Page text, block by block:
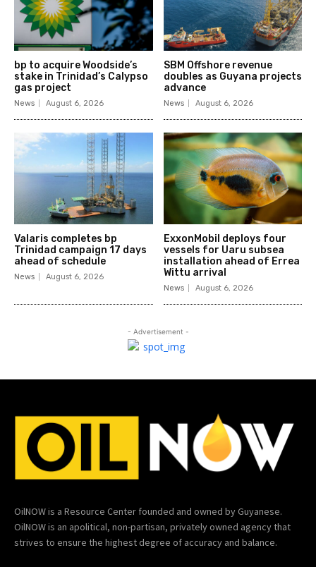
bp to acquire Woodside’s
stake in Trinidad’s Calypso
gas project
News August 6, 2026
SBM Offshore revenue
doubles as Guyana projects
advance
News August 6, 2026
Valaris completes bp
Trinidad campaign 17 days
ahead of schedule
News August 6, 2026
ExxonMobil deploys four
vessels for Uaru subsea
installation ahead of Errea
Wittu arrival
News August 6, 2026
- Advertisement -
OilNOW is a Resource Center founded and owned by Guyanese.
OilNOW is an apolitical, non-partisan, privately owned agency that
strives to ensure the highest degree of accuracy and balance.